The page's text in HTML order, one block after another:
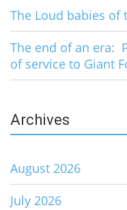
The Loud babies of
The end of an era:
of service to Giant
Archives
August 2026
July 2026